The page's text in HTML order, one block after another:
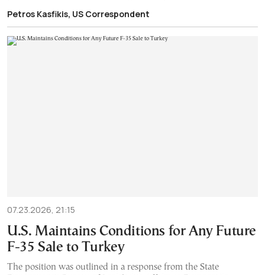
Petros Kasfikis, US Correspondent
07.23.2026, 21:15
U.S. Maintains Conditions for Any Future
F-35 Sale to Turkey
The position was outlined in a response from the State